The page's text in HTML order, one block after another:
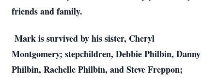
friends and family.
Mark is survived by his sister, Cheryl
Montgomery; stepchildren, Debbie Philbin, Danny
Philbin, Rachelle Philbin, and Steve Freppon;